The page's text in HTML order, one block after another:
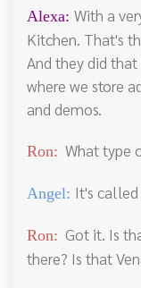
Alexa: With a
Kitchen. That's
And they did
where we store
and demos.
Ron: What type
Angel: It's called
Ron: Got it. Is
there? Is that